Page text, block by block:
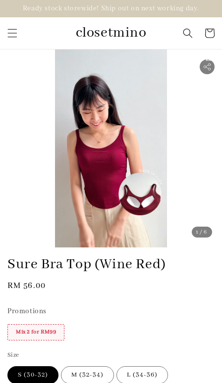
Ready stock storewide! Ship out on next working day.
closetmino
1 /6
2 for RM99
Sure Bra Top (Wine Red)
Regular
RM 56.00
Promotions
Mix 2 for RM99
Size
S (30-32) M (32-34) L (34-36)